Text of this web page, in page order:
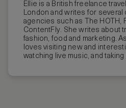
Ellie is a British freelance
London and writes for several
agencies such as The HOTH,
ContentFly. She writes about
fashion, food and marketing.
loves visiting new and
watching live music, and